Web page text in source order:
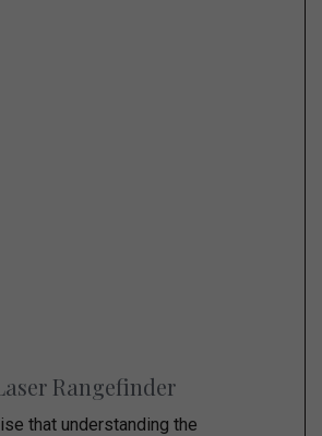
Rangefinder
that understanding the